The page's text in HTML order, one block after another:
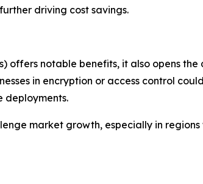
driving cost savings.
offers notable benefits, it also opens
in encryption or access control
deployments.
market growth, especially in